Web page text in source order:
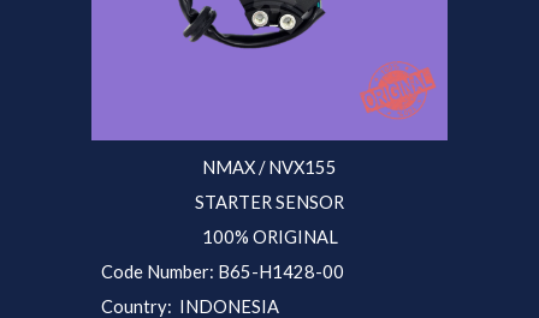
NMAX / NVX155
STARTER SENSOR
100% ORIGINAL
Code Number: B65-H1428-00
Country: INDONESIA